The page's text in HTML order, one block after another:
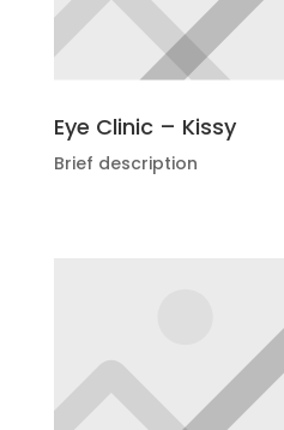
Eye Clinic – Kissy
Brief description